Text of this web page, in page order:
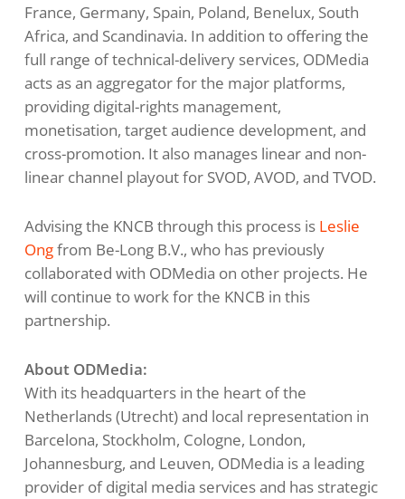
France, Germany, Spain, Poland, Benelux, South
Africa, and Scandinavia. In addition to offering the
full range of technical-delivery services, ODMedia
acts as an aggregator for the major platforms,
providing digital-rights management,
monetisation, target audience development, and
cross-promotion. It also manages linear and non-
linear channel playout for SVOD, AVOD, and TVOD.
Advising the KNCB through this process is Leslie
Ongfrom Be-Long B.V., who has previously
collaborated with ODMedia on other projects. He
will continue to work for the KNCB in this
partnership.
About ODMedia:
With its headquarters in the heart of the
Netherlands (Utrecht) and local representation in
Barcelona, ​​Stockholm, Cologne, London,
Johannesburg, and Leuven, ODMedia is a leading
provider of digital media services and has strategic